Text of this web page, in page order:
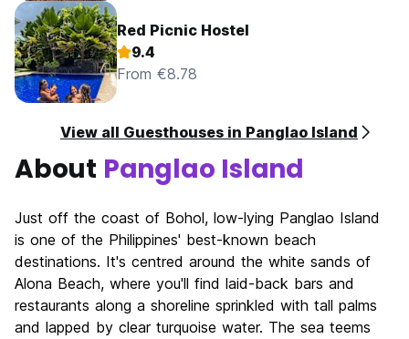
Red Picnic Hostel
9.4
From €8.78
View all Guesthouses in Panglao Island
About Panglao Island
Just off the coast of Bohol, low-lying Panglao Island
is one of the Philippines' best-known beach
destinations. It's centred around the white sands of
Alona Beach, where you'll find laid-back bars and
restaurants along a shoreline sprinkled with tall palms
and lapped by clear turquoise water. The sea teems